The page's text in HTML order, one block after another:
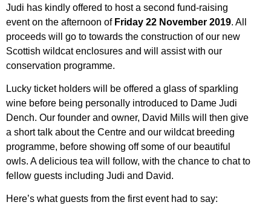
Judi has kindly offered to host a second fund-raising
event on the afternoon of Friday 22 November 2019. All
proceeds will go to towards the construction of our new
Scottish wildcat enclosures and will assist with our
conservation programme.
Lucky ticket holders will be offered a glass of sparkling
wine before being personally introduced to Dame Judi
Dench. Our founder and owner, David Mills will then give
a short talk about the Centre and our wildcat breeding
programme, before showing off some of our beautiful
owls. A delicious tea will follow, with the chance to chat to
fellow guests including Judi and David.
Here’s what guests from the first event had to say: